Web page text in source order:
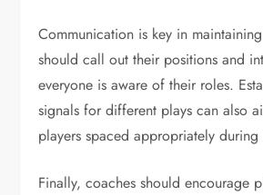
Communication is key in
should call out their positions and
everyone is aware of their roles.
signals for different plays can also
players spaced appropriately during
Finally, coaches should encourage